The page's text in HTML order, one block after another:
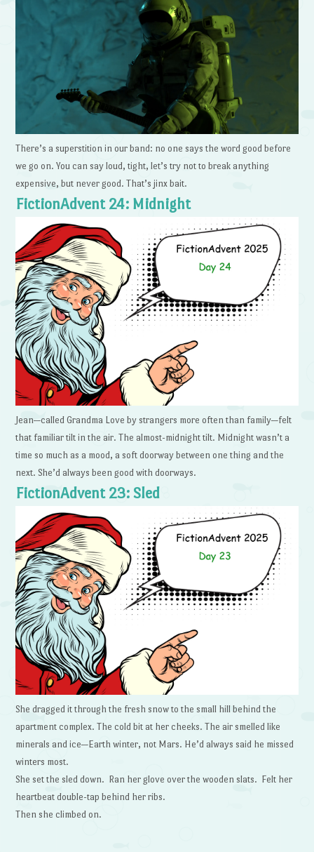
There’s a superstition in our band: no one says the word good before
we go on. You can say loud, tight, let’s try not to break anything
expensive, but never good. That’s jinx bait.
FictionAdvent 24: Midnight
Jean—called Grandma Love by strangers more often than family—felt
that familiar tilt in the air. The almost-midnight tilt. Midnight wasn’t a
time so much as a mood, a soft doorway between one thing and the
next. She’d always been good with doorways.
FictionAdvent 23: Sled
She dragged it through the fresh snow to the small hill behind the
apartment complex. The cold bit at her cheeks. The air smelled like
minerals and ice—Earth winter, not Mars. He’d always said he missed
winters most.
She set the sled down. Ran her glove over the wooden slats. Felt her
heartbeat double-tap behind her ribs.
Then she climbed on.